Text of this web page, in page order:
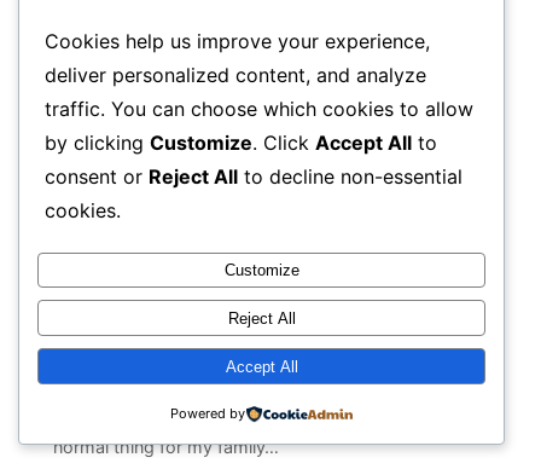
I AM NOT MORE SHY TO TELL
AND SPEAK ABOUT MY HIV
Hi, I’m Ali Raza Khan 27 years old young boy from
Pakistan. I am from PLHIV community and I’m not
shied to tell that however It wasn’t always like that.
There were bad times when I was not well mentally
and physically. I remember that it was a kind of
normal thing for my family…
Cookies help us improve your experience,
deliver personalized content, and analyze
traffic. You can choose which cookies to allow
by clicking Customize. Click Accept All to
consent or Reject All to decline non-essential
cookies.
Customize
Reject All
Accept All
Powered by